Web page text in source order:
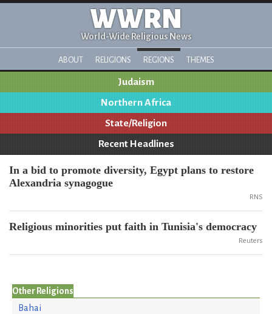
WWRN
World-Wide Religious News
ABOUT RELIGIONS REGIONS THEMES
Judaism
Northern Africa
State/Religion
Recent Headlines
In a bid to promote diversity, Egypt plans to restore
Alexandria synagogue
RNS
Religious minorities put faith in Tunisia's democracy
Reuters
Other Religions
Bahai